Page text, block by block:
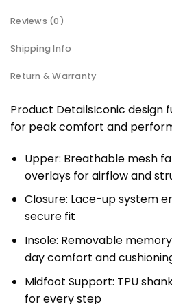
Reviews (0)
Shipping Info
Return & Warranty
Product DetailsIconic design
for peak comfort and
Upper: Breathable mesh
overlays for airflow and
Closure: Lace-up system
secure fit
Insole: Removable
day comfort and
Midfoot Support: TPU
for every step